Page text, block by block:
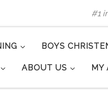
#1
BOYS
ABOUT US MY